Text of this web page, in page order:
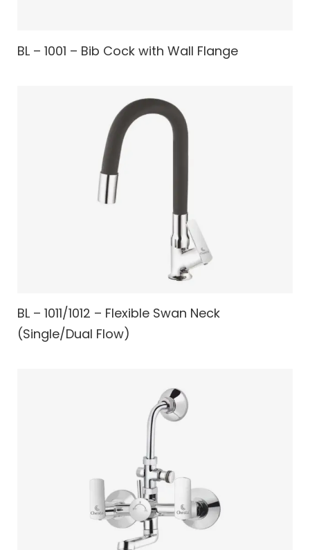
BL – 1001 – Bib Cock with Wall Flange
BL – 1011/1012 – Flexible Swan Neck
(Single/Dual Flow)